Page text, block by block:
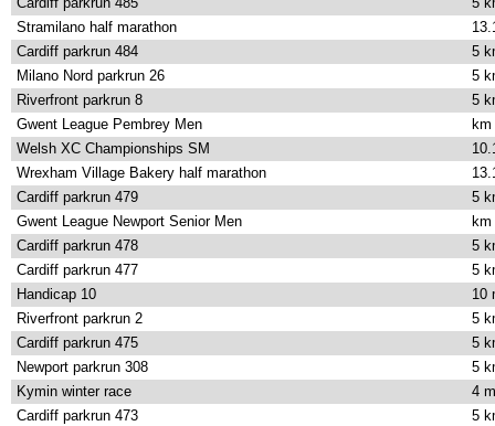
Stramilano half marathon
Cardiff parkrun 484
5
Milano Nord parkrun 26
5
Riverfront parkrun 8
5
Gwent League Pembrey Men
km
Welsh XC Championships SM
Wrexham Village Bakery half marathon
Cardiff parkrun 479
5
Gwent League Newport Senior Men
km
Cardiff parkrun 478
5
Cardiff parkrun 477
5
Handicap 10
10
Riverfront parkrun 2
5
Cardiff parkrun 475
5
Newport parkrun 308
5
Kymin winter race
4
Cardiff parkrun 473
5